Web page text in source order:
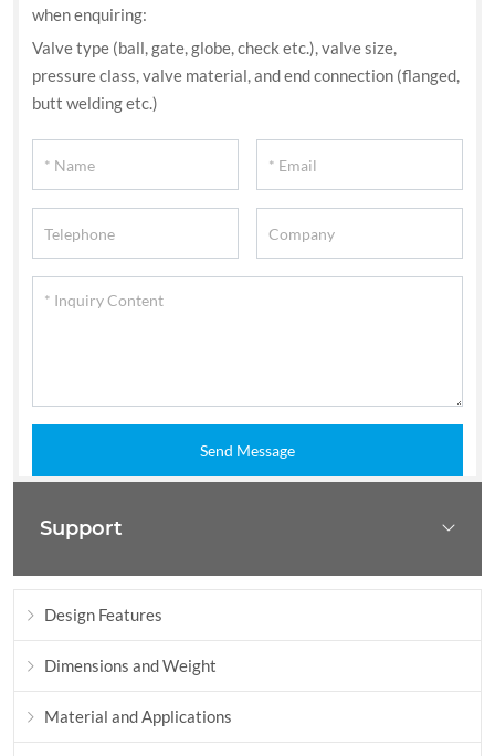
when enquiring:
Valve type (ball, gate, globe, check etc.), valve size,
pressure class, valve material, and end connection (flanged,
butt welding etc.)
Send Message
Support
Design Features
Dimensions and Weight
Material and Applications